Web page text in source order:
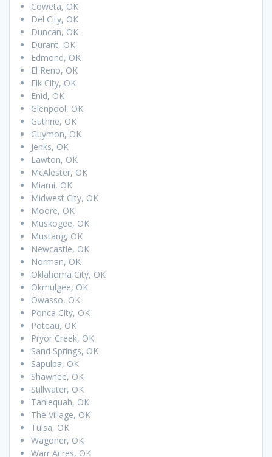
Coweta, OK
Del City, OK
Duncan, OK
Durant, OK
Edmond, OK
El Reno, OK
Elk City, OK
Enid, OK
Glenpool, OK
Guthrie, OK
Guymon, OK
Jenks, OK
Lawton, OK
McAlester, OK
Miami, OK
Midwest City, OK
Moore, OK
Muskogee, OK
Mustang, OK
Newcastle, OK
Norman, OK
Oklahoma City, OK
Okmulgee, OK
Owasso, OK
Ponca City, OK
Poteau, OK
Pryor Creek, OK
Sand Springs, OK
Sapulpa, OK
Shawnee, OK
Stillwater, OK
Tahlequah, OK
The Village, OK
Tulsa, OK
Wagoner, OK
Warr Acres, OK